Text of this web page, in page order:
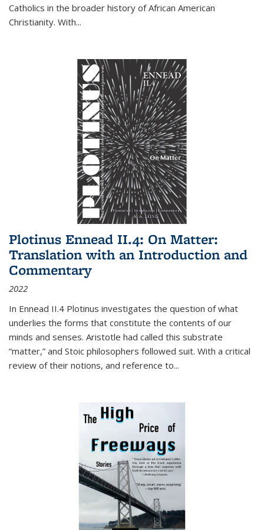
Catholics in the broader history of African American
Christianity. With...
Plotinus Ennead II.4: On Matter:
Translation with an Introduction and
Commentary
2022
In Ennead II.4 Plotinus investigates the question of what
underlies the forms that constitute the contents of our
minds and senses. Aristotle had called this substrate
“matter,” and Stoic philosophers followed suit. With a critical
review of their notions, and reference to...